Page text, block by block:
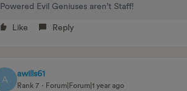
Powered Evil Geniuses aren't Staff!
Like Reply
A
awills61
Rank 7 Forum|Forum|1 year ago